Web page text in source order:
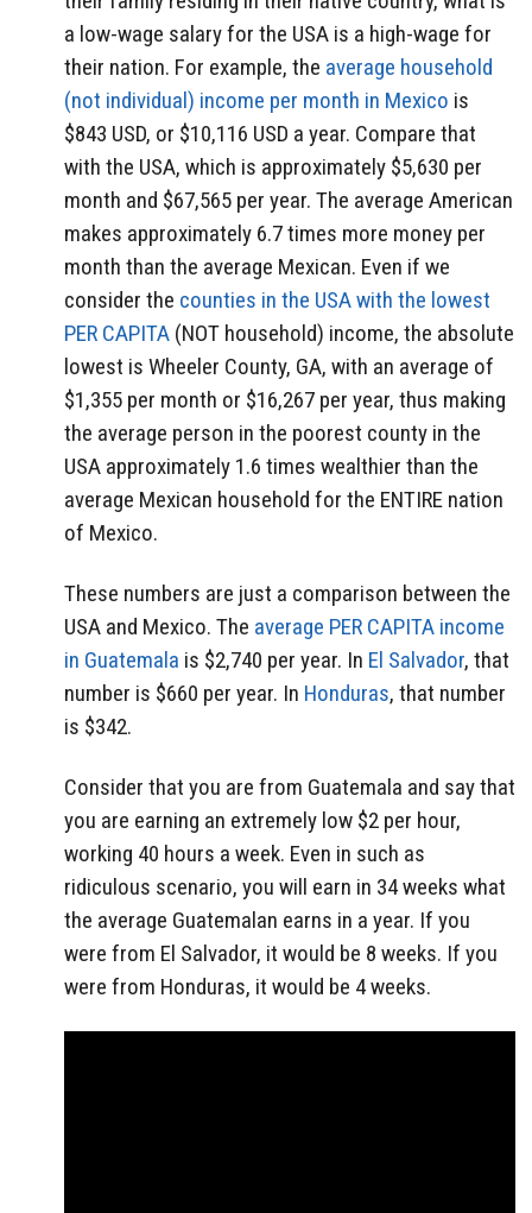
a low-wage salary for the USA is a high-wage for
their nation. For example, the average household
(not individual) income per month in Mexico is
$843 USD, or $10,116 USD a year. Compare that
with the USA, which is approximately $5,630 per
month and $67,565 per year. The average American
makes approximately 6.7 times more money per
month than the average Mexican. Even if we
consider the counties in the USA with the lowest
PER CAPITA (NOT household) income, the absolute
lowest is Wheeler County, GA, with an average of
$1,355 per month or $16,267 per year, thus making
the average person in the poorest county in the
USA approximately 1.6 times wealthier than the
average Mexican household for the ENTIRE nation
of Mexico.
These numbers are just a comparison between the
USA and Mexico. The average PER CAPITA income
in Guatemala is $2,740 per year. In El Salvador, that
number is $660 per year. In Honduras, that number
is $342.
Consider that you are from Guatemala and say that
you are earning an extremely low $2 per hour,
working 40 hours a week. Even in such as
ridiculous scenario, you will earn in 34 weeks what
the average Guatemalan earns in a year. If you
were from El Salvador, it would be 8 weeks. If you
were from Honduras, it would be 4 weeks.